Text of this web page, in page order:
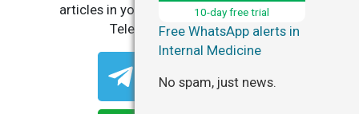
articles in your specialty, straight to your
Telegram or WhatsApp.
Free
10-day free trial
Free WhatsApp alerts in
Internal Medicine
No spam, just news.